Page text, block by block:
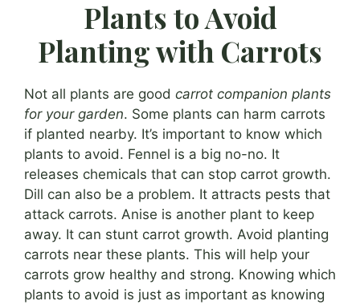
Plants to Avoid
Planting with Carrots
Not all plants are good carrot companion plants
for your garden. Some plants can harm carrots
if planted nearby. It’s important to know which
plants to avoid. Fennel is a big no-no. It
releases chemicals that can stop carrot growth.
Dill can also be a problem. It attracts pests that
attack carrots. Anise is another plant to keep
away. It can stunt carrot growth. Avoid planting
carrots near these plants. This will help your
carrots grow healthy and strong. Knowing which
plants to avoid is just as important as knowing